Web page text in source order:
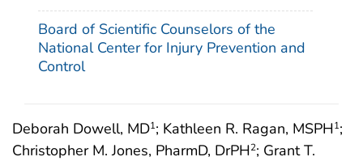
Deborah Dowell, MD1; Kathleen R. Ragan, MSPH1;
Christopher M. Jones, PharmD, DrPH2; Grant T.
Board of Scientific Counselors of the
National Center for Injury Prevention and
Control